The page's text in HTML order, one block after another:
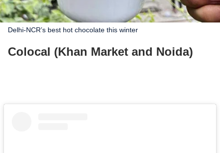
Delhi-NCR’s best hot chocolate this winter
Colocal (Khan Market and Noida)